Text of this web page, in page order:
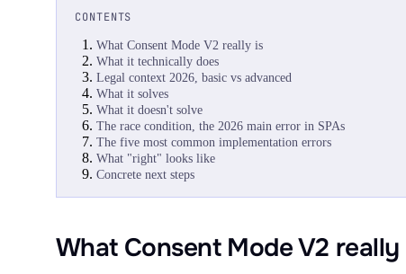
CONTENTS
What Consent Mode V2 really is
What it technically does
Legal context 2026, basic vs advanced
What it solves
What it doesn't solve
The race condition, the 2026 main error in SPAs
The five most common implementation errors
What "right" looks like
Concrete next steps
What Consent Mode V2 really